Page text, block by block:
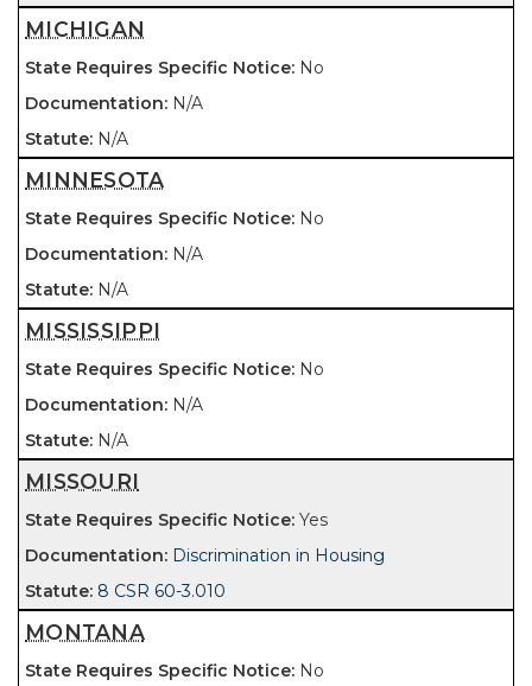
MICHIGAN
No
N/A
N/A
MINNESOTA
No
N/A
N/A
MISSISSIPPI
No
N/A
N/A
MISSOURI
Yes
Discrimination in Housing
8 CSR 60-3.010
MONTANA
No